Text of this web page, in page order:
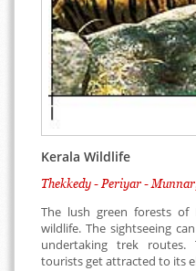
Kerala Wildlife
Thekkedy - Periyar -
The lush green forests of
wildlife. The sightseeing
undertaking trek routes.
tourists get attracted to its